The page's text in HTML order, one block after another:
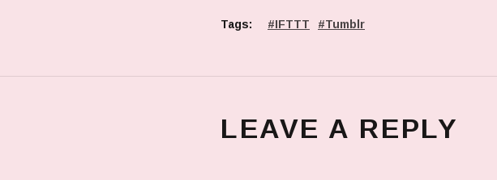
Tags: IFTTT Tumblr
LEAVE A REPLY